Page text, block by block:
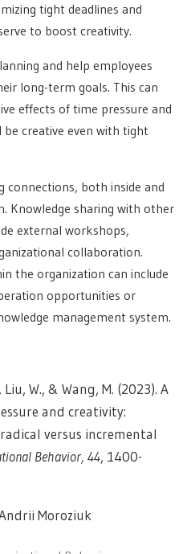
tight deadlines and
to boost creativity.
and help employees
long-term goals. This can
effects of time pressure and
creative even with tight
connections, both inside and
Knowledge sharing with other
external workshops,
collaboration.
the organization can include
opportunities or
management system.
W., & Wang, M. (2023). A
and creativity:
versus incremental
Behavior, 44, 1400-
Moroziuk